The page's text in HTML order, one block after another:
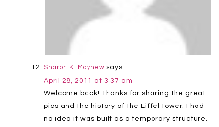
Sharon K. Mayhew says:
April 28, 2011 at 3:37 am
Welcome back! Thanks for sharing the great
pics and the history of the Eiffel tower. I had
no idea it was built as a temporary structure.